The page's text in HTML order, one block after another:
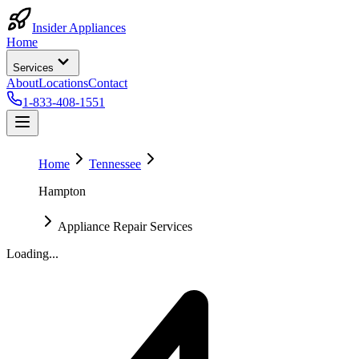
Insider Appliances
Home
Services
AboutLocationsContact
1-833-408-1551
Home
Tennessee
Hampton
Appliance Repair Services
Loading...